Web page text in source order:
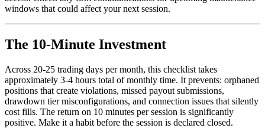
windows that could affect your next session.
The 10-Minute Investment
Across 20-25 trading days per month, this checklist takes
approximately 3-4 hours total of monthly time. It prevents: orphaned
positions that create violations, missed payout submissions,
drawdown tier misconfigurations, and connection issues that silently
cost fills. The return on 10 minutes per session is significantly
positive. Make it a habit before the session is declared closed.